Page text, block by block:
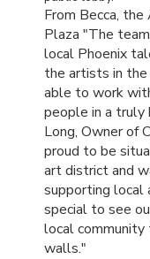
From Becca,
Plaza "The
local Phoenix
the artists in
able to work
people in a truly
Long, Owner of
proud to be
art district and
supporting local
special to see
local
walls."